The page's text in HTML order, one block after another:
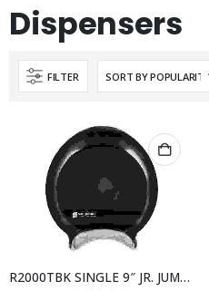
Dispensers
FILTER
R2000TBK SINGLE 9″ JR. JUMBO TOILET TISSUE DISPENSER -SMOKE